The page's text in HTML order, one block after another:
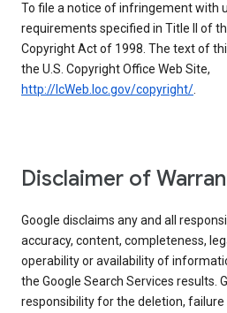
To file a notice of infringement with
requirements specified in Title II of
Copyright Act of 1998. The text of
the U.S. Copyright Office Web Site,
http://lcWeb.loc.gov/copyright/.
Disclaimer of
Google disclaims any and all
accuracy, content, completeness,
operability or availability of
the Google Search Services results.
responsibility for the deletion, failure